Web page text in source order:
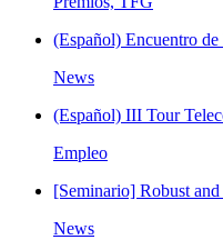
(Español) Encuentro
News
(Español) III Tour
Empleo
[Seminario] Robust
News